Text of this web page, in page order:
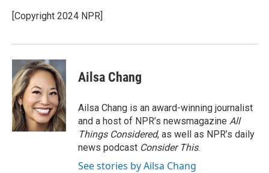
o
k
r
I
[Copyright 2024 NPR]
Ailsa Chang
Ailsa Chang is an award-winning journalist
and a host of NPR’s newsmagazine All
Things Considered, as well as NPR’s daily
news podcast Consider This.
See stories by Ailsa Chang